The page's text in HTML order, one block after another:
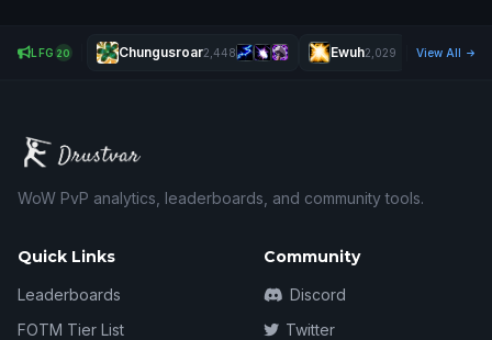
LFG 20 Chungusroar2,448 Ewuh2,029 View All
WoW PvP analytics, leaderboards, and community tools.
Quick Links
Leaderboards
FOTM Tier List
Community
Discord
Twitter